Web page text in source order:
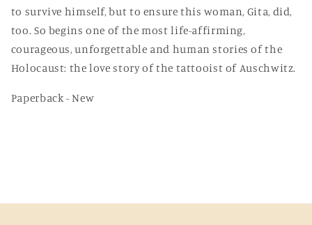
to survive himself, but to ensure this woman, Gita, did,
too. So begins one of the most life-affirming,
courageous, unforgettable and human stories of the
Holocaust: the love story of the tattooist of Auschwitz.
Paperback - New